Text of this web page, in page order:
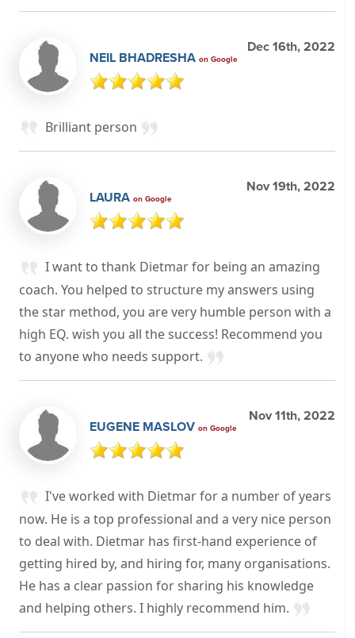
NEIL BHADRESHA on Google
Dec 16th, 2022
Brilliant person
LAURA on Google
Nov 19th, 2022
I want to thank Dietmar for being an amazing
coach. You helped to structure my answers using
the star method, you are very humble person with a
high EQ. wish you all the success! Recommend you
to anyone who needs support.
EUGENE MASLOV on Google
Nov 11th, 2022
I've worked with Dietmar for a number of years
now. He is a top professional and a very nice person
to deal with. Dietmar has first-hand experience of
getting hired by, and hiring for, many organisations.
He has a clear passion for sharing his knowledge
and helping others. I highly recommend him.